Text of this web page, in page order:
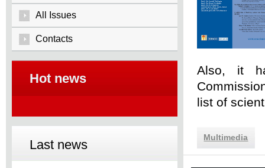
All Issues
Contacts
Hot news
Last news
Also, it
list of
Multimedia